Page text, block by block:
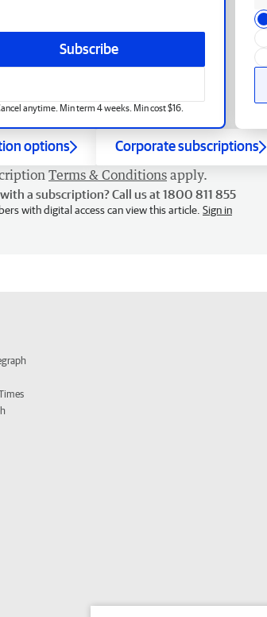
Subscribe
anytime. Min term 4 weeks. Min cost $16.
options Corporate subscriptions
Terms & Conditions apply.
a subscription? Call us at 1800 811 855
with digital access can view this article. Sign in